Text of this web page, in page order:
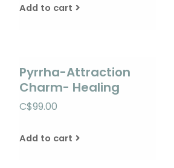
Add to cart
Pyrrha-Attraction
Charm- Healing
C$99.00
Add to cart